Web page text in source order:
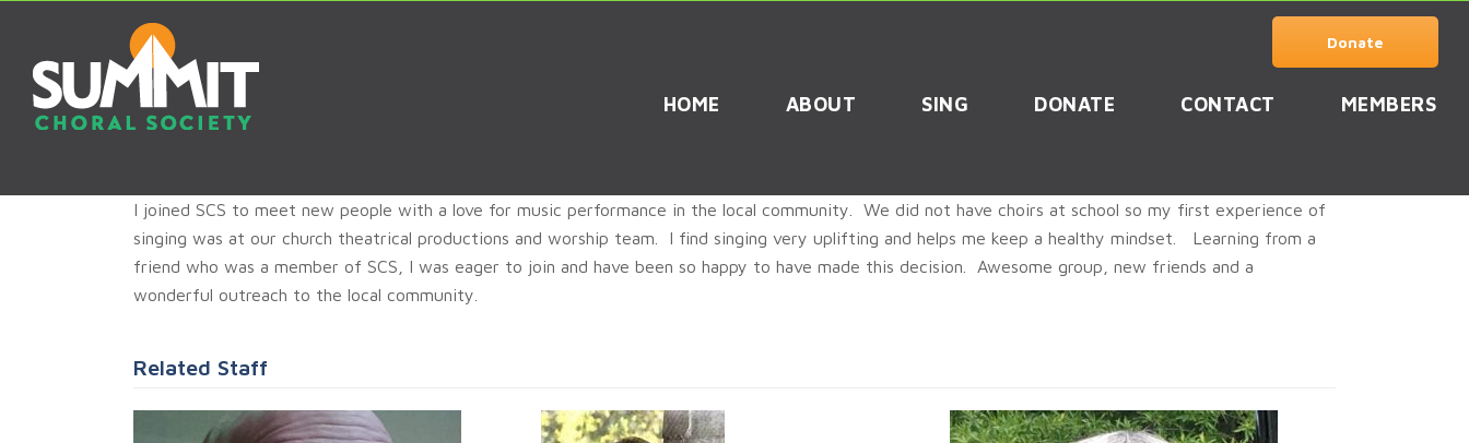
Donate
HOME ABOUT SING DONATE CONTACT MEMBERS
I joined SCS to meet new people with a love for music performance in the local community. We did not have choirs at school so my first experience of
singing was at our church theatrical productions and worship team. I find singing very uplifting and helps me keep a healthy mindset. Learning from a
friend who was a member of SCS, I was eager to join and have been so happy to have made this decision. Awesome group, new friends and a
wonderful outreach to the local community.
Related Staff